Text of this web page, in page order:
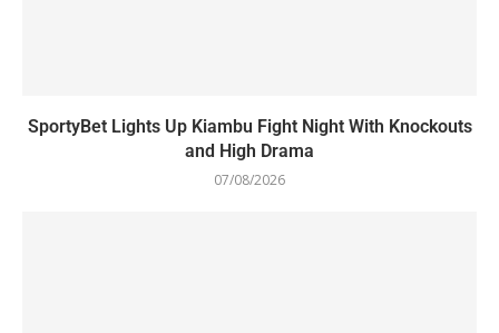
SportyBet Lights Up Kiambu Fight Night With Knockouts
and High Drama
07/08/2026